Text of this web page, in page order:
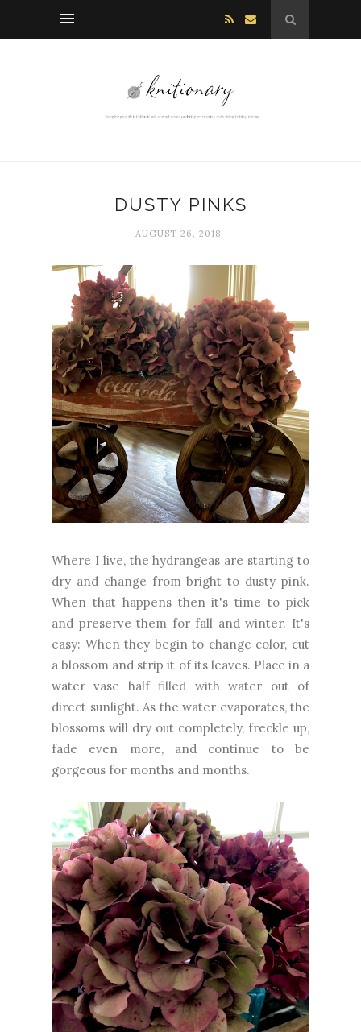
DUSTY PINKS
AUGUST 26, 2018
Where I live, the hydrangeas are starting to
dry and change from bright to dusty pink.
When that happens then it's time to pick
and preserve them for fall and winter. It's
easy: When they begin to change color, cut
a blossom and strip it of its leaves. Place in a
water vase half filled with water out of
direct sunlight. As the water evaporates, the
blossoms will dry out completely, freckle up,
fade even more, and continue to be
gorgeous for months and months.